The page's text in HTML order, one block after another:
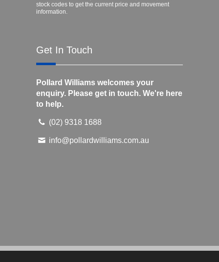
stock codes to get the current price and movement
information.
Get In Touch
Pollard Williams welcomes your
enquiry. Please get in touch. We're here
to help.
(02) 9318 1688
info@pollardwilliams.com.au